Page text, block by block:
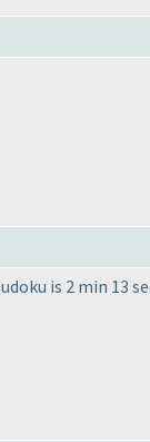
is 2 min 13